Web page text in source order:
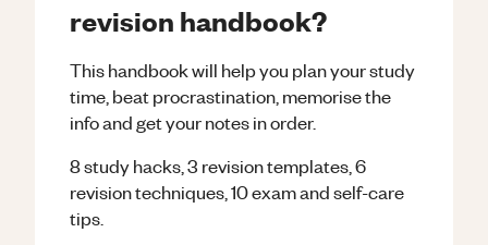
revision handbook?
This handbook will help you plan your study
time, beat procrastination, memorise the
info and get your notes in order.
8 study hacks, 3 revision templates, 6
revision techniques, 10 exam and self-care
tips.